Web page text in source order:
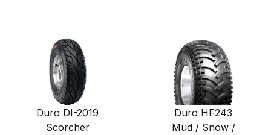
Duro DI-2019
Scorcher
Duro HF243
Mud / Snow /